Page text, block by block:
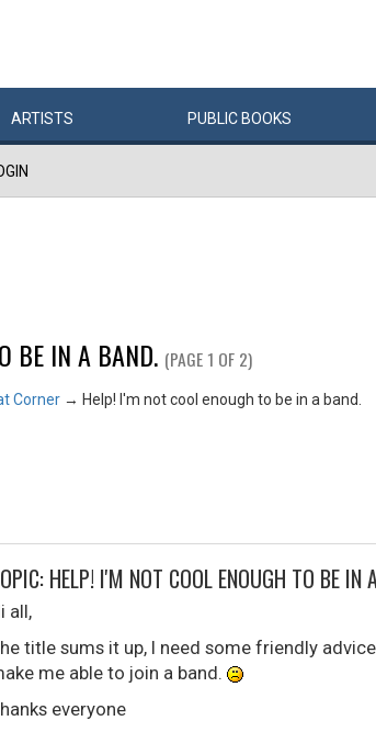
ARTISTS PUBLIC BOOKS
BE IN A BAND. (PAGE 1 OF 2)
Corner → Help! I'm not cool enough to be in a band.
HELP! I'M NOT COOL ENOUGH TO BE IN
all,
title sums it up, I need some friendly
me able to join a band.
everyone